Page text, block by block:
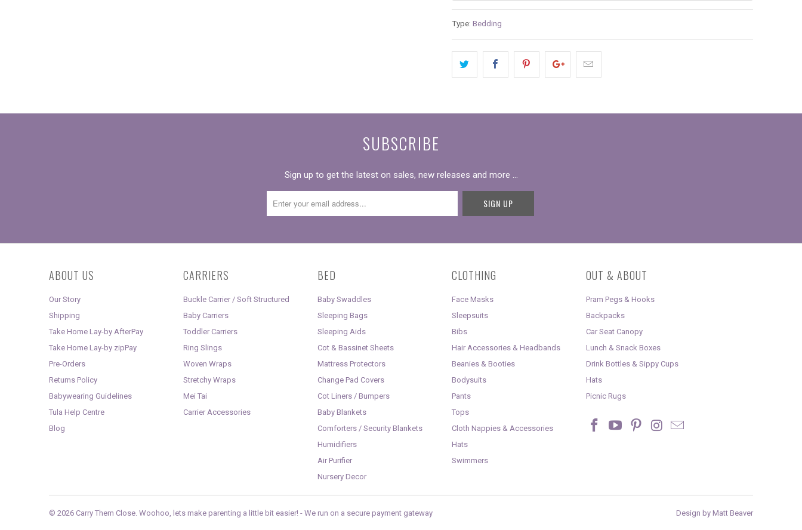
Type: Bedding
SUBSCRIBE
Sign up to get the latest on sales, new releases and more …
ABOUT US
Our Story
Shipping
Take Home Lay-by AfterPay
Take Home Lay-by zipPay
Pre-Orders
Returns Policy
Babywearing Guidelines
Tula Help Centre
Blog
CARRIERS
Buckle Carrier / Soft Structured
Baby Carriers
Toddler Carriers
Ring Slings
Woven Wraps
Stretchy Wraps
Mei Tai
Carrier Accessories
BED
Baby Swaddles
Sleeping Bags
Sleeping Aids
Cot & Bassinet Sheets
Mattress Protectors
Change Pad Covers
Cot Liners / Bumpers
Baby Blankets
Comforters / Security Blankets
Humidifiers
Air Purifier
Nursery Decor
CLOTHING
Face Masks
Sleepsuits
Bibs
Hair Accessories & Headbands
Beanies & Booties
Bodysuits
Pants
Tops
Cloth Nappies & Accessories
Hats
Swimmers
OUT & ABOUT
Pram Pegs & Hooks
Backpacks
Car Seat Canopy
Lunch & Snack Boxes
Drink Bottles & Sippy Cups
Hats
Picnic Rugs
© 2026 Carry Them Close . Woohoo, lets make parenting a little bit easier! - We run on a secure payment gateway Design by Matt Beaver